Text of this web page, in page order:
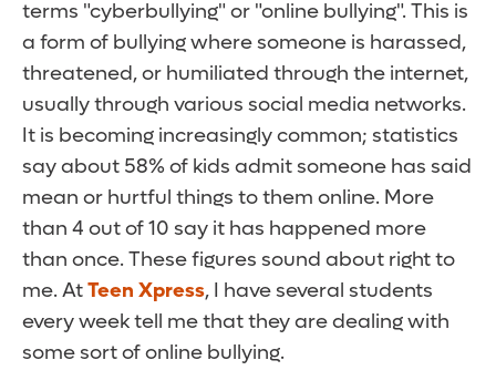
terms "cyberbullying" or "online bullying". This is
a form of bullying where someone is harassed,
threatened, or humiliated through the internet,
usually through various social media networks.
It is becoming increasingly common; statistics
say about 58% of kids admit someone has said
mean or hurtful things to them online. More
than 4 out of 10 say it has happened more
than once. These figures sound about right to
me. AtTeen Xpress, I have several students
every week tell me that they are dealing with
some sort of online bullying.